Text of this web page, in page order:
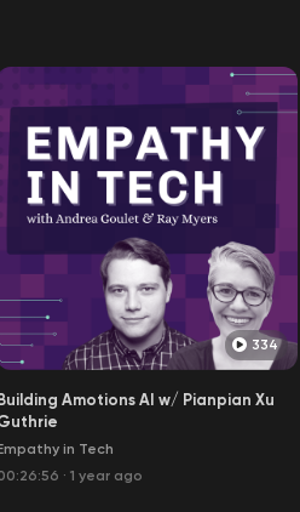
334
Amotions AI w/ Pianpian Xu
in Tech
· 1 year ago